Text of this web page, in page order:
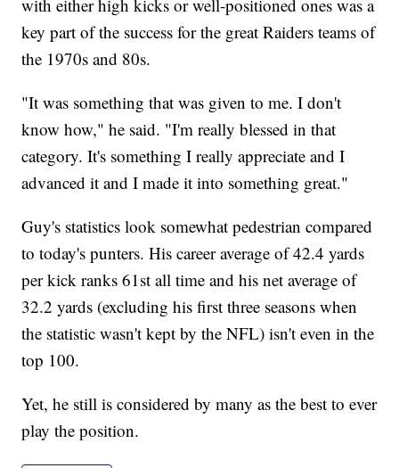
with either high kicks or well-positioned ones was a
key part of the success for the great Raiders teams of
the 1970s and 80s.
"It was something that was given to me. I don't
know how," he said. "I'm really blessed in that
category. It's something I really appreciate and I
advanced it and I made it into something great."
Guy's statistics look somewhat pedestrian compared
to today's punters. His career average of 42.4 yards
per kick ranks 61st all time and his net average of
32.2 yards (excluding his first three seasons when
the statistic wasn't kept by the NFL) isn't even in the
top 100.
Yet, he still is considered by many as the best to ever
play the position.